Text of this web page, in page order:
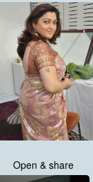
Open & share